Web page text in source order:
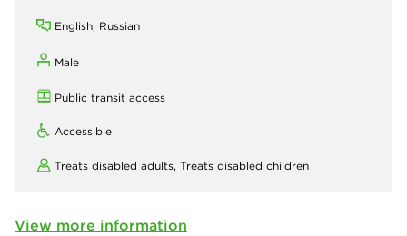
English, Russian
Male
Public transit access
Accessible
Treats disabled adults, Treats disabled children
View more information